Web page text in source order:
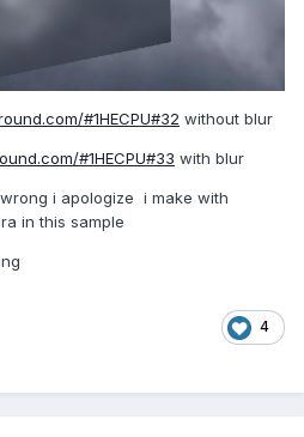
#1HECPU#32 without blur
#1HECPU#33 with blur
i apologize i make with
in this sample
4